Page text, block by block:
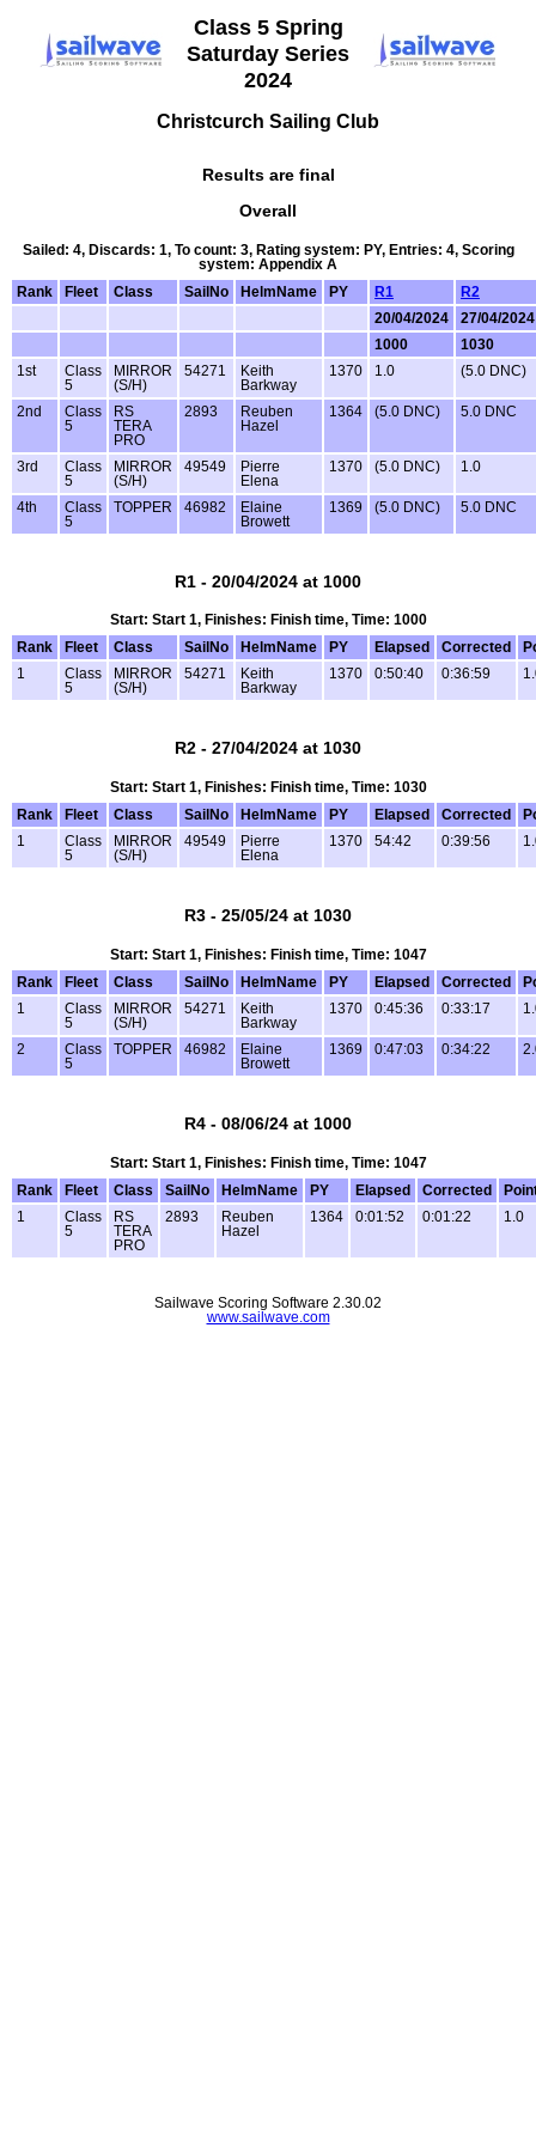
Class 5 Spring
Saturday Series
2024
Christcurch Sailing Club
Results are final
Overall
Sailed: 4, Discards: 1, To count: 3, Rating system: PY, Entries: 4, Scoring
system: Appendix A
Rank
Fleet Class SailNo HelmName PY R1
R2
20/04/2024
27/04/2024
1000
1030
1st
Class
5
MIRROR
(S/H)
54271
Keith
Barkway
1370 1.0 (5.0 DNC)
2nd
Class
5
RS
TERA
PRO
2893
Reuben
Hazel
1364 (5.0 DNC) 5.0 DNC
3rd
Class
5
MIRROR
(S/H)
49549
Pierre
Elena
1370 (5.0 DNC) 1.0
4th
Class
5
TOPPER 46982
Elaine
Browett
1369 (5.0 DNC) 5.0 DNC
R1 - 20/04/2024 at 1000
Start: Start 1, Finishes: Finish time, Time: 1000
Rank
Fleet Class SailNo HelmName PY Elapsed Corrected
1
Class
5
MIRROR
(S/H)
54271
Keith
Barkway
1370 0:50:40 0:36:59
R2 - 27/04/2024 at 1030
Start: Start 1, Finishes: Finish time, Time: 1030
Rank
Fleet Class SailNo HelmName PY Elapsed Corrected
1
Class
5
MIRROR
(S/H)
49549
Pierre
Elena
1370 54:42 0:39:56
R3 - 25/05/24 at 1030
Start: Start 1, Finishes: Finish time, Time: 1047
Rank
Fleet Class SailNo HelmName PY Elapsed Corrected
1
Class
5
MIRROR
(S/H)
54271
Keith
Barkway
1370 0:45:36 0:33:17
2
Class
5
TOPPER 46982
Elaine
Browett
1369 0:47:03 0:34:22
R4 - 08/06/24 at 1000
Start: Start 1, Finishes: Finish time, Time: 1047
Rank
Fleet Class SailNo HelmName PY Elapsed Corrected
1
Class
5
RS
TERA
PRO
2893
Reuben
Hazel
1364 0:01:52 0:01:22 1.0
Sailwave Scoring Software 2.30.02
www.sailwave.com